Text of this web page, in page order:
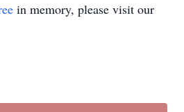
in memory, please visit our